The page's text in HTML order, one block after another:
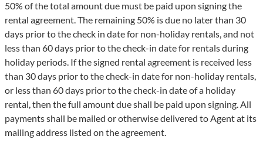
50% of the total amount due must be paid upon signing the
rental agreement. The remaining 50% is due no later than 30
days prior to the check in date for non-holiday rentals, and not
less than 60 days prior to the check-in date for rentals during
holiday periods. If the signed rental agreement is received less
than 30 days prior to the check-in date for non-holiday rentals,
or less than 60 days prior to the check-in date of a holiday
rental, then the full amount due shall be paid upon signing. All
payments shall be mailed or otherwise delivered to Agent at its
mailing address listed on the agreement.